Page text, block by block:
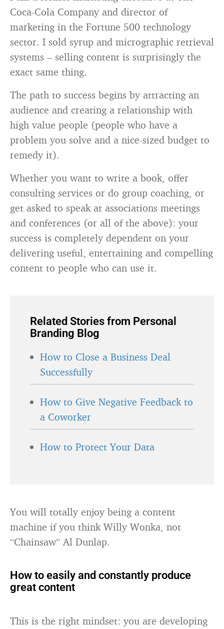
Coca-Cola Company and director of
marketing in the Fortune 500 technology
sector. I sold syrup and micrographic retrieval
systems – selling content is surprisingly the
exact same thing.
The path to success begins by attracting an
audience and creating a relationship with
high value people (people who have a
problem you solve and a nice-sized budget to
remedy it).
Whether you want to write a book, offer
consulting services or do group coaching, or
get asked to speak at associations meetings
and conferences (or all of the above): your
success is completely dependent on your
delivering useful, entertaining and compelling
content to people who can use it.
Related Stories from Personal
Branding Blog
How to Close a Business Deal
Successfully
How to Give Negative Feedback to
a Coworker
How to Protect Your Data
You will totally enjoy being a content
machine if you think Willy Wonka, not
“Chainsaw” Al Dunlap.
How to easily and constantly produce
great content
This is the right mindset: you are developing